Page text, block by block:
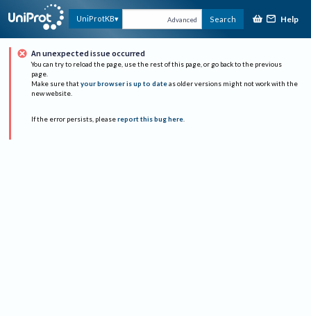
UniProtKB Advanced Search Help
An unexpected issue occurred
You can try to reload the page, use the rest of this page, or go back to the previous
page.
Make sure that your browser is up to date as older versions might not work with the
new website.
If the error persists, please report this bug here.